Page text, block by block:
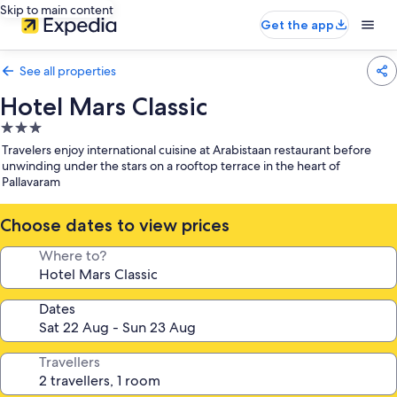
Skip to main content
Get the app
See all properties
Hotel Mars Classic
3.0
star
property
Travelers enjoy international cuisine at Arabistaan restaurant before
unwinding under the stars on a rooftop terrace in the heart of
Pallavaram
Choose dates to view prices
Where to?
Dates
Travellers